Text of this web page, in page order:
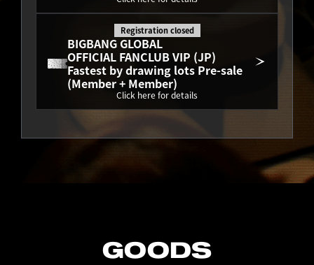
BIGBANG GLOBAL
OFFICIAL FANCLUB VIP (JP)
Fastest by drawing lots Pre-sale
(Member + Member)
Registration closed
Click here for details
GOODS